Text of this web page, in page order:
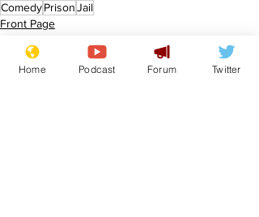
ComedyPrisonJail
Front Page
Home Podcast Forum Twitter